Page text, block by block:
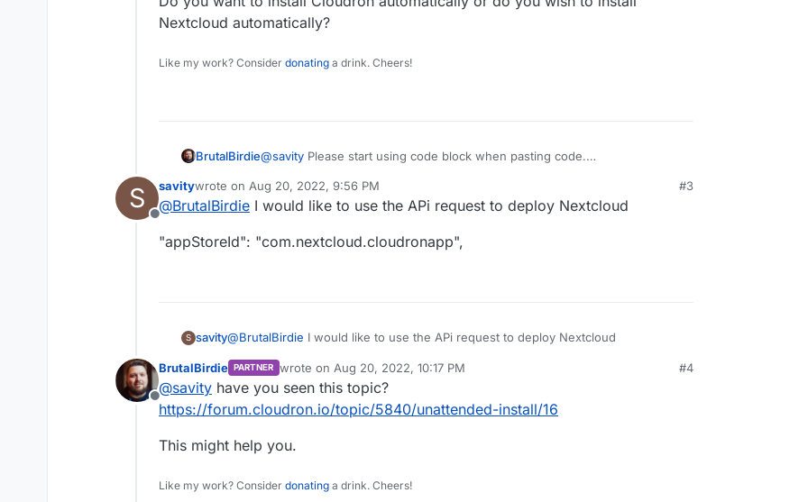
Nextcloud automatically?
Like my work? Consider donating a drink. Cheers!
BrutalBirdie@savity Please start using code block when pasting code.
@ savitysaid inA restAPI noob
My goal is to install automaticly Cloudron if this works i would like to
S
Offline
savitywrote on Aug 20, 2022, 9:56 PM
last edited by savityAug 20, 2022, 9:57 PM
#3
@BrutalBirdie I would like to use the APi request to deploy Nextcloud
"appStoreId": "com.nextcloud.cloudronapp",
S savity@BrutalBirdie I would like to use the APi request to deploy Nextcloud
"appStoreId": "com.nextcloud.cloudronapp",
Offline
BrutalBirdie PARTNER wrote on Aug 20, 2022, 10:17 PM
last edited by
#4
@savity have you seen this topic?
https://forum.cloudron.io/topic/5840/unattended-install/16
This might help you.
Like my work? Consider donating a drink. Cheers!